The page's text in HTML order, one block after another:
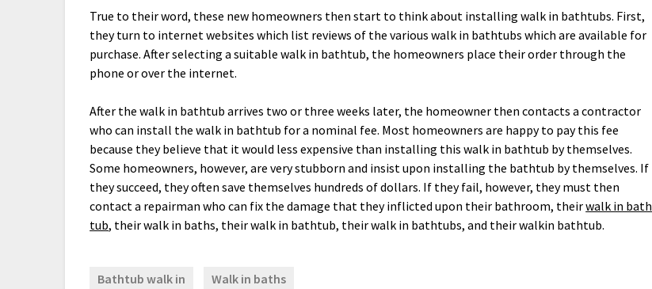
True to their word, these new homeowners then start to think about installing walk in bathtubs. First,
they turn to internet websites which list reviews of the various walk in bathtubs which are available for
purchase. After selecting a suitable walk in bathtub, the homeowners place their order through the
phone or over the internet.
After the walk in bathtub arrives two or three weeks later, the homeowner then contacts a contractor
who can install the walk in bathtub for a nominal fee. Most homeowners are happy to pay this fee
because they believe that it would less expensive than installing this walk in bathtub by themselves.
Some homeowners, however, are very stubborn and insist upon installing the bathtub by themselves. If
they succeed, they often save themselves hundreds of dollars. If they fail, however, they must then
contact a repairman who can fix the damage that they inflicted upon their bathroom, theirwalk in bath
tub, their walk in baths, their walk in bathtub, their walk in bathtubs, and their walkin bathtub.
Bathtub walk in Walk in baths